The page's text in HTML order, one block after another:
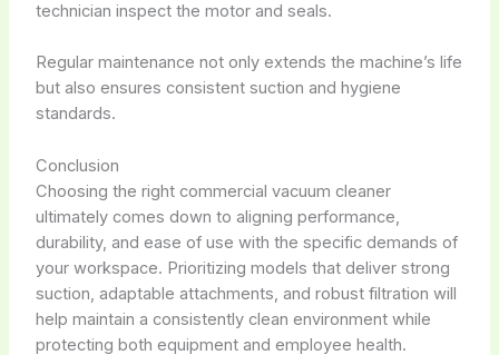
technician inspect the motor and seals.
Regular maintenance not only extends the machine’s life
but also ensures consistent suction and hygiene
standards.
Conclusion
Choosing the right commercial vacuum cleaner
ultimately comes down to aligning performance,
durability, and ease of use with the specific demands of
your workspace. Prioritizing models that deliver strong
suction, adaptable attachments, and robust filtration will
help maintain a consistently clean environment while
protecting both equipment and employee health.